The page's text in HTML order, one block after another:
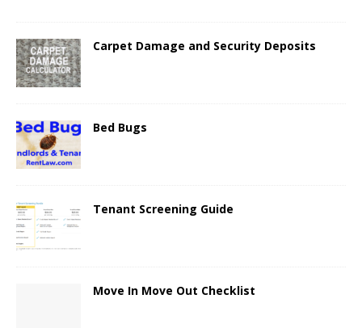
Carpet Damage and Security Deposits
Bed Bugs
Tenant Screening Guide
Move In Move Out Checklist